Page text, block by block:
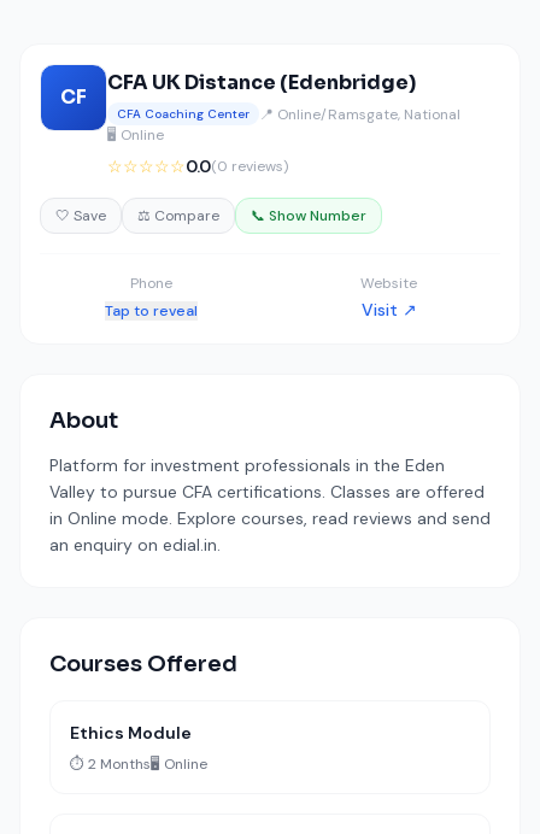
CF
CFA UK Distance (Edenbridge)
CFA Coaching Center
📍 Online/Ramsgate, National
🖥️ Online
☆☆☆☆☆0.0(0 reviews)
🤍 Save ⚖️ Compare 📞 Show Number
Phone
Tap to reveal
Website
Visit ↗
About
Platform for investment professionals in the Eden
Valley to pursue CFA certifications. Classes are offered
in Online mode. Explore courses, read reviews and send
an enquiry on edial.in.
Courses Offered
Ethics Module
⏱️ 2 Months🖥️ Online